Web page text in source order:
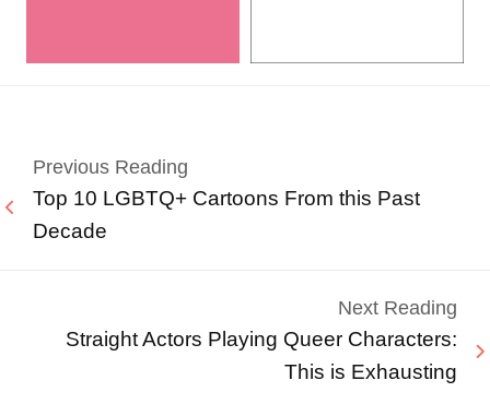
Previous Reading
Top 10 LGBTQ+ Cartoons From this Past
Decade
Next Reading
Straight Actors Playing Queer Characters:
This is Exhausting